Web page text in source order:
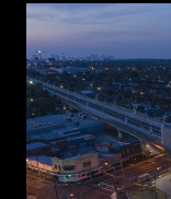
Adam Hannon
Amanda Barker
Amos Dahlitz
Andrew Lyons
Christina Prodromou